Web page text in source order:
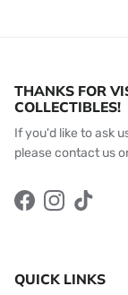
THANKS FOR
COLLECTIBLES!
If you'd like to ask
please contact us
FacebookInstagram
TikTok
QUICK LINKS